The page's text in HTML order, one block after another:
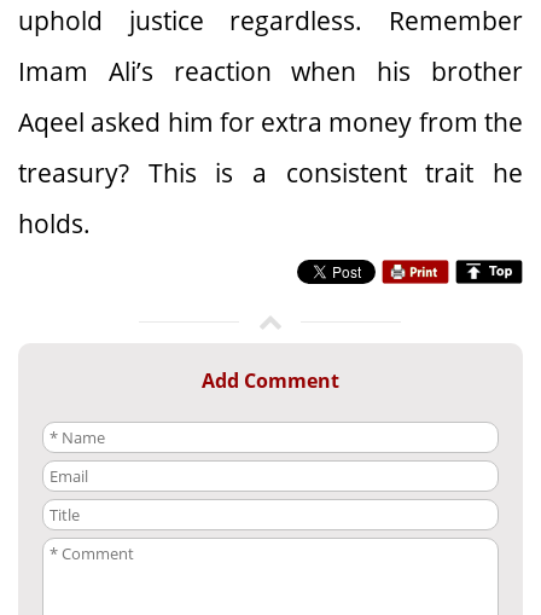
uphold justice regardless. Remember
Imam Ali’s reaction when his brother
Aqeel asked him for extra money from the
treasury? This is a consistent trait he
holds.
Add Comment